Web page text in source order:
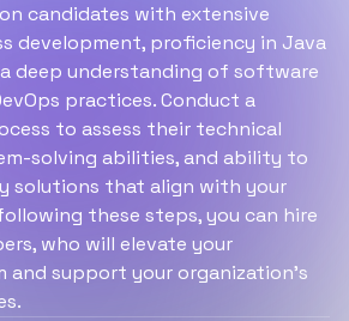
candidates with extensive
development, proficiency in Java
deep understanding of software
practices. Conduct a
to assess their technical
solving abilities, and ability to
solutions that align with your
these steps, you can hire
who will elevate your
and support your organization's